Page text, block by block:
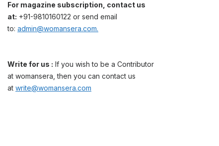
For magazine subscription, contact us
at: +91-9810160122 or send email
to: admin@womansera.com.
Write for us : If you wish to be a Contributor
at womansera, then you can contact us
at write@womansera.com